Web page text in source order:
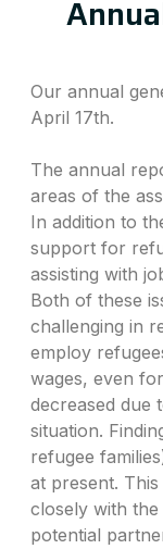
Our annual
April 17th.
The annual
areas of the
In addition to
support for
assisting with
Both of these
challenging in
employ
wages, even
decreased due
situation.
refugee
at present.
closely with
potential